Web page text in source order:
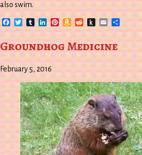
also swim.
Facebook
TwitterTumblrLinkedIn
Pinterest
Amazon
Wish
List
Reddit
Push
to
Kindle
EmailShare
Groundhog Medicine
February 5, 2016